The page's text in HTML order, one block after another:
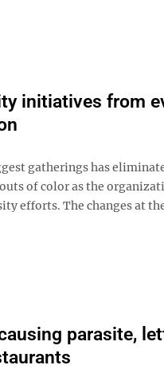
initiatives from
gatherings has
of color as the
efforts. The changes at
parasite,